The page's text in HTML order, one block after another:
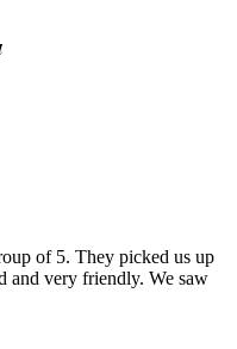
of 5. They picked us up
and very friendly. We saw